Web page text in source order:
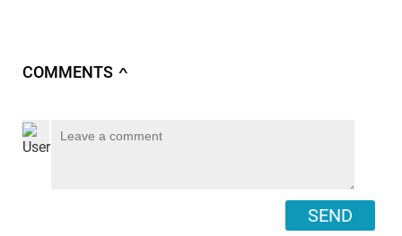
COMMENTS ∧
SEND